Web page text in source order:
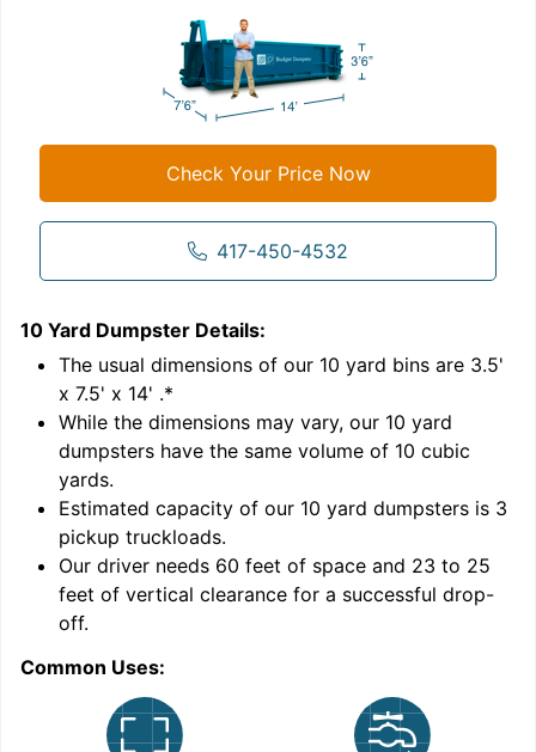
Check Your Price Now
417-450-4532
10 Yard Dumpster Details:
The usual dimensions of our 10 yard bins are 3.5'
x 7.5' x 14' .*
While the dimensions may vary, our 10 yard
dumpsters have the same volume of 10 cubic
yards.
Estimated capacity of our 10 yard dumpsters is 3
pickup truckloads.
Our driver needs 60 feet of space and 23 to 25
feet of vertical clearance for a successful drop-
off.
Common Uses: